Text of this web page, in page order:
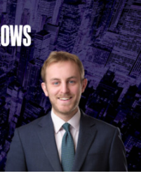
1991, of an
of 5 percent.
among any of the
Cooperation
we had the government turning the big banks loose on the real estate market. That was an informal deregulation. Historically, in the postwar period in Japan, real estate finance had belonged to little banks—credit associations and little regional banks. The big banks in Japan had stuck to financing large corporate customers. That changed in the 1980s. The big banks, when they went to the Ministry of Finance, said: "You're telling us to go and lend more money. Who are we going to lend to? Our traditional buyers—Toyota, Matsushita—they're being beat up in export markets because of yen appreciation. They don't need more money right now. Who are we going to lend to?" The Ministry of Finance said, "Oh, go lend to real estate." So they did, and they did not know the real estate market. So in all of these cases you've got this innovation/deregulation and, fairly quickly, you tend to get mistakes being made. So that's a certain amount of similarity. Second, hubris. In both countries, we have had financial institutions that seem to think that they've got some new, brilliant insight into how the world works that nobody understood before and that they are so brilliant that they can do this without having any losses. In the case of Japan, you had this phenomenon of people saying, "Oh yeah, okay, real estate market. Sure, yeah, I understand that. It never goes down." In the 20th century, up until that point, there had been only two years in which there was a downturn in the real estate market in Japan: 1923 in the immediate aftermath of the Tokyo earthquake, and 1945 at the end of the war. Other than that, real estate prices had gone up. And so they said, "Oh yeah, we know this market. Sure bet. If the price rise is accelerating, let's get in right away, because that's how we're going to make lots of money." In the United States, I think you had an equal amount of hubris, guys who said: "I've got a Ph.D. in physics. I understand equations. I know how to run this stuff. I've discovered something new. Let me tell you how we can repackage all this stuff. And, somehow, it's all going to work and we're going to get high returns and no risk." The third similarity is greed. It's coming out of my previous point. Somehow, along the way in the psychology of these things, you seem to get people at financial institutions who ought to know better, to believe that they can generate annual returns of 20 percent or higher with no risk. Now, for those of you who are not economists, the normal presumption in economics is that there is an inverse relationship between financial return and risk. You can have low return/low risk—that's your savings account in the bank; it's guaranteed by the government up to a certain amount of savings deposit. Or you can have high return and high risk—that means that over a long period of time, say 20 years, you ought to anticipate that in fact you'll get a pretty high return, but along the way you are going to have years in which you are going to get hit with big losses. Well, what seems to happen in these kinds of financial bubbles is that people who probably learned this stuff when they were going through business school or Ph.D. programs in economics, seemed to think: "I've invented something new. I can get 20 percent returns and there is no risk." That is always a mistake. The Japanese certainly believed it in the real estate market. "It went up 30 percent last year? Oh, hey, I'd better get in because it's going to go up 30 percent again this year and next year and next year." The idea that it is going to come to an end seems to drift off into Never-Never Land. A final thing that seems to be a similarity between the two countries is a bad underestimation of the implications of the problem when it finally gets revealed. I remember going and having conversations with officials at the Ministry of Finance in Japan in 1992 and 1993 and asking them: "So what's going on? Are you worried? The stock market seems to be down. The real estate market has turned down." They said: "Not to worry. Yeah, there was a little bubble in the stock market and real estate market, but, you know, that was being fueled by a handful of extremely unethical investors in Japan. Now we've got them. We've raised interest rates. The market has gone down. We're going to get rid of those bad guys. No impact on the real economy. Financial sector, real sector, you know, not that closely connected. This was all a game to begin with. So don't worry. A little slowdown in growth this year and then, man, we're off again." That was 1992, when the growth rate was maybe 1.5 percent. In 1993 it was zero. It bumped between minus-0.5 percent and plus-1.0 percent over the next eight or nine years. So they were badly wrong. In the United States, if you remember what was being said as recently as last summer when the subprime problems were being revealed, a lot of people were saying: "Oh well, that can't be much of a problem. Subprime market? It couldn't be all that big. The losses can't be all that bad. We don't think there's going to be that big a spillover into the rest of the economy." And what did we get? At least temporarily, in the fall, we had other parts of the financial sector seizing up, because the financial sector depends upon trust, that you are engaging in a financial transaction with a counter-party who is not going to go out of business tomorrow. As we realized that we don't know how big this problem is, we don't know how deeply involved particular financial institutions are, a lot of the short-term lending between financial institutions began to dry up, because that trust in the other party temporarily evaporated. So we had a temporary credit crunch in the fall. When you have a credit crunch, that is going to have a pretty immediate impact on the real economy. You know, if General Motors or Ford or Toyota can't borrow money in American credit markets easily, then they can't do the things that they were going to do with that money. That particular problem we've gotten through. But now we seem to be having a much broader fallout on the real estate market. In fact, you probably could argue that the trigger for the subprime market actually was an overdue downturn, overdue correction, in overall real estate prices. We, too, like the Japanese, had a bubble in the real estate market. The air starts going out of that. That begins to pull in the subprime loans that are going to be the first ones to turn bad. And we did not realize how big the downturn in the real estate market would be. And, particularly in the United States, probably more so than in Japan, a downturn in the